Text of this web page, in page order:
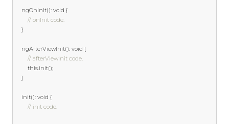
	ngOnInit
(): void {
// onInit code.
}
	ngAfterViewInit
(): void {
// afterViewInit code.
this.init();
}
	init
(): void {
// init code.